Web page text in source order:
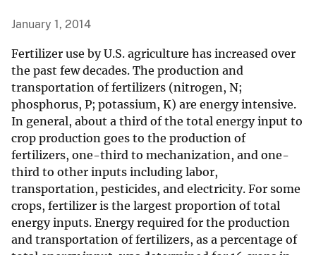
January 1, 2014
Fertilizer use by U.S. agriculture has increased over
the past few decades. The production and
transportation of fertilizers (nitrogen, N;
phosphorus, P; potassium, K) are energy intensive.
In general, about a third of the total energy input to
crop production goes to the production of
fertilizers, one-third to mechanization, and one-
third to other inputs including labor,
transportation, pesticides, and electricity. For some
crops, fertilizer is the largest proportion of total
energy inputs. Energy required for the production
and transportation of fertilizers, as a percentage of